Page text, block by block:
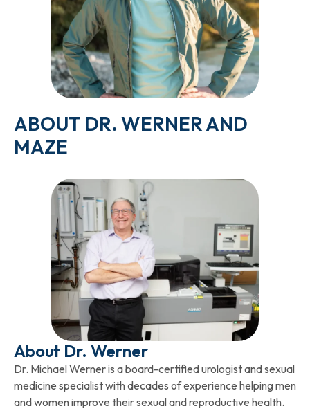
ABOUT DR. WERNER AND
MAZE
About Dr. Werner
Dr. Michael Werner is a board-certified urologist and sexual
medicine specialist with decades of experience helping men
and women improve their sexual and reproductive health.